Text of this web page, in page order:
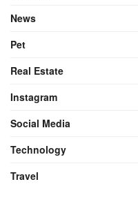
News
Pet
Real Estate
Instagram
Social Media
Technology
Travel